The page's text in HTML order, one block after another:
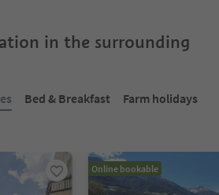
in the surrounding
Bed & Breakfast
Farm holidays
Online bookable